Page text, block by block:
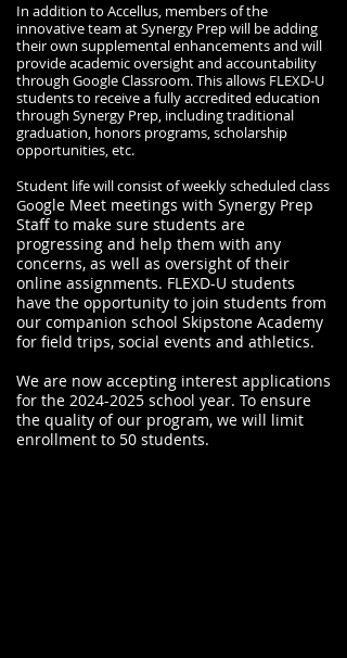
In addition to Accellus, members of the
innovative team at Synergy Prep will be adding
their own supplemental enhancements and will
provide academic oversight and accountability
through Google Classroom. This allows FLEXD-U
students to receive a fully accredited education
through Synergy Prep, including traditional
graduation, honors programs, scholarship
opportunities, etc.
Student life will consist of weekly scheduled class
Google Meet meetings with Synergy Prep
Staff to make sure students are
progressing and help them with any
concerns, as well as oversight of their
online assignments. FLEXD-U students
have the opportunity to join students from
our companion school Skipstone Academy
for field trips, social events and athletics.
We are now accepting interest applications
for the 2024-2025 school year. To ensure
the quality of our program, we will limit
enrollment to 50 students.